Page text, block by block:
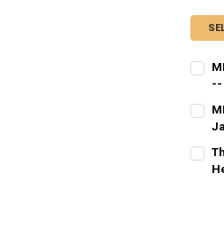
--
STOCK: